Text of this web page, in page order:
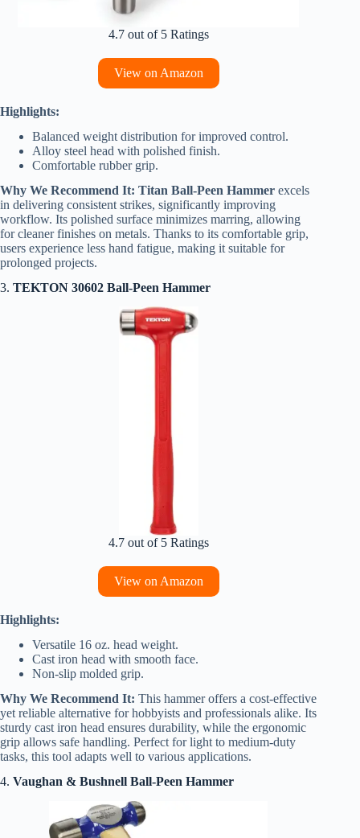
4.7 out of 5 Ratings
View on Amazon
Highlights:
Balanced weight distribution for improved control.
Alloy steel head with polished finish.
Comfortable rubber grip.
Why We Recommend It: Titan Ball-Peen Hammer excels
in delivering consistent strikes, significantly improving
workflow. Its polished surface minimizes marring, allowing
for cleaner finishes on metals. Thanks to its comfortable grip,
users experience less hand fatigue, making it suitable for
prolonged projects.
3. TEKTON 30602 Ball-Peen Hammer
4.7 out of 5 Ratings
View on Amazon
Highlights:
Versatile 16 oz. head weight.
Cast iron head with smooth face.
Non-slip molded grip.
Why We Recommend It: This hammer offers a cost-effective
yet reliable alternative for hobbyists and professionals alike. Its
sturdy cast iron head ensures durability, while the ergonomic
grip allows safe handling. Perfect for light to medium-duty
tasks, this tool adapts well to various applications.
4. Vaughan & Bushnell Ball-Peen Hammer